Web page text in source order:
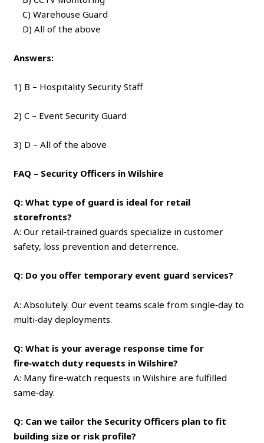
C) Warehouse Guard
D) All of the above
Answers:
1) B – Hospitality Security Staff
2) C – Event Security Guard
3) D – All of the above
FAQ – Security Officers in Wilshire
Q: What type of guard is ideal for retail
storefronts?
A: Our retail‑trained guards specialize in customer
safety, loss prevention and deterrence.
Q: Do you offer temporary event guard services?
A: Absolutely. Our event teams scale from single‑day to
multi‑day deployments.
Q: What is your average response time for
fire‑watch duty requests in Wilshire?
A: Many fire‑watch requests in Wilshire are fulfilled
same‑day.
Q: Can we tailor the Security Officers plan to fit
building size or risk profile?